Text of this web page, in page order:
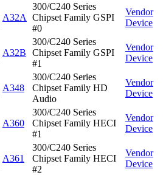
A32A
300/C240 Series
Chipset Family GSPI
#0
Vendor
Device
A32B
300/C240 Series
Chipset Family GSPI
#1
Vendor
Device
A348
300/C240 Series
Chipset Family HD
Audio
Vendor
Device
A360
300/C240 Series
Chipset Family HECI
#1
Vendor
Device
A361
300/C240 Series
Chipset Family HECI
#2
Vendor
Device